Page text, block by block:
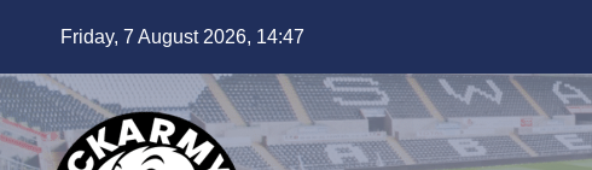
content
Friday, 7 August 2026, 14:47